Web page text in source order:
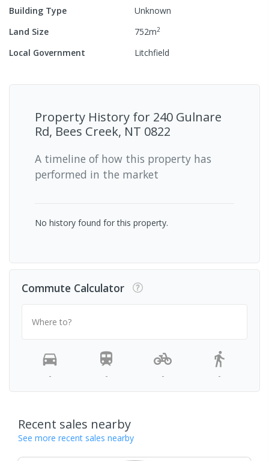
Building Type
Unknown
Land Size
752m2
Local Government Litchfield
Property History for 240 Gulnare
Rd, Bees Creek, NT 0822
A timeline of how this property has
performed in the market
No history found for this property.
Commute Calculator
Where to?
- - - -
Recent sales nearby
See more recent sales nearby